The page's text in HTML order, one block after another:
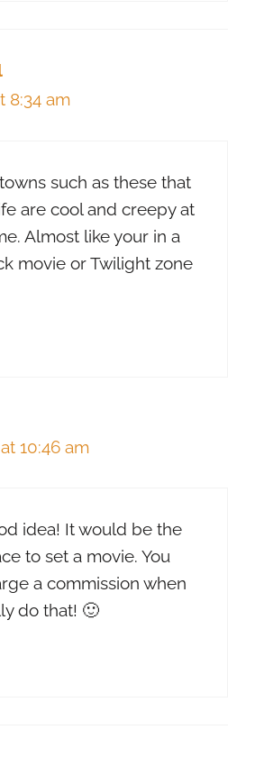
8:34 am
such as these that
are cool and creepy at
Almost like your in a
movie or Twilight zone
10:46 am
idea! It would be the
to set a movie. You
a commission when
do that! 🙂